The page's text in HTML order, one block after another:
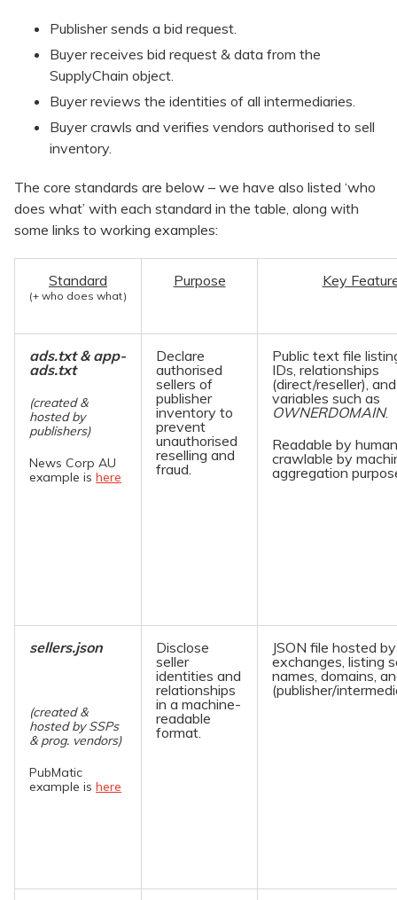
Publisher sends a bid request.
Buyer receives bid request & data from the
SupplyChain object.
Buyer reviews the identities of all intermediaries.
Buyer crawls and verifies vendors authorised to sell
inventory.
The core standards are below – we have also listed ‘who
does what’ with each standard in the table, along with
some links to working examples:
Standard
(+ who does what)
Purpose Key
ads.txt & app-
ads.txt
(created &
hosted by
publishers)
News Corp AU
example is here
Declare
authorised
sellers of
publisher
inventory to
prevent
unauthorised
reselling and
fraud.
Public text file
IDs, relationships
(direct/reseller),
variables such as
OWNERDOMAIN.
Readable by
crawlable by
aggregation
sellers.json
(created &
hosted by SSPs
& prog. vendors)
PubMatic
example is here
Disclose
seller
identities and
relationships
in a machine-
readable
format.
JSON file hosted
exchanges, listing
names, domains,
(publisher/